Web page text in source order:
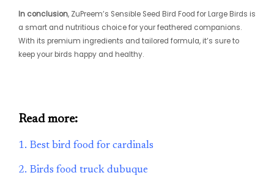
In conclusion, ZuPreem’s Sensible Seed Bird Food for Large Birds is
a smart and nutritious choice for your feathered companions.
With its premium ingredients and tailored formula, it’s sure to
keep your birds happy and healthy.
Read more:
1. Best bird food for cardinals
2. Birds food truck dubuque